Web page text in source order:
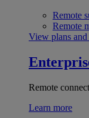
Remote
Remote
View plans
Remote
Learn more